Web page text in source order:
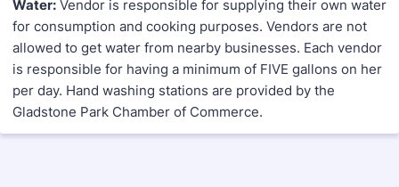
Water: Vendor is responsible for supplying their own water
for consumption and cooking purposes. Vendors are not
allowed to get water from nearby businesses. Each vendor
is responsible for having a minimum of FIVE gallons on her
per day. Hand washing stations are provided by the
Gladstone Park Chamber of Commerce.